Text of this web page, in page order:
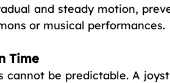
and steady motion,
or musical performances.
Time
cannot be predictable. A